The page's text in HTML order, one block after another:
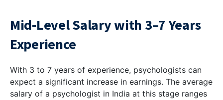
Mid-Level Salary with 3–7 Years
Experience
With 3 to 7 years of experience, psychologists can
expect a significant increase in earnings. The average
salary of a psychologist in India at this stage ranges